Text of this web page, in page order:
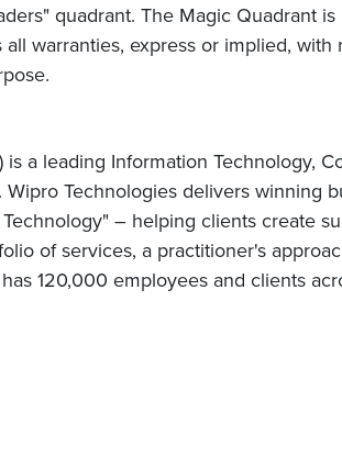
quadrant. The Magic Quadrant
warranties, express or implied, with
a leading Information Technology,
Technologies delivers winning
– helping clients create
of services, a practitioner's
120,000 employees and clients